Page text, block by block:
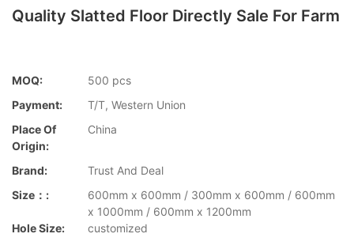
Quality Slatted Floor Directly Sale For Farm
MOQ:
500 pcs
Payment:
T/T, Western Union
Place Of
Origin:
China
Brand:
Trust And Deal
Size：:
600mm x 600mm / 300mm x 600mm / 600mm
x 1000mm / 600mm x 1200mm
Hole Size:
customized